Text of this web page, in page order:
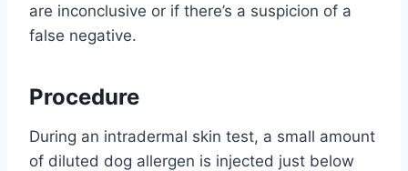
are inconclusive or if there’s a suspicion of a
false negative.
Procedure
During an intradermal skin test, a small amount
of diluted dog allergen is injected just below